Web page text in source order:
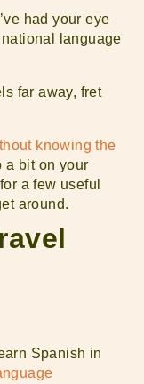
had your eye
language
far away, fret
knowing the
a bit on your
a few useful
around.
Spanish in